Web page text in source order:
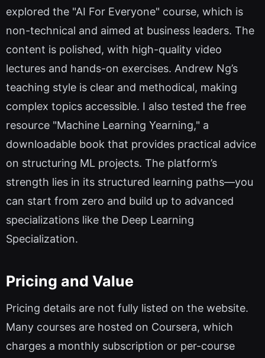
explored the "AI For Everyone" course, which is
non-technical and aimed at business leaders. The
content is polished, with high-quality video
lectures and hands-on exercises. Andrew Ng’s
teaching style is clear and methodical, making
complex topics accessible. I also tested the free
resource "Machine Learning Yearning," a
downloadable book that provides practical advice
on structuring ML projects. The platform’s
strength lies in its structured learning paths—you
can start from zero and build up to advanced
specializations like the Deep Learning
Specialization.
Pricing and Value
Pricing details are not fully listed on the website.
Many courses are hosted on Coursera, which
charges a monthly subscription or per-course